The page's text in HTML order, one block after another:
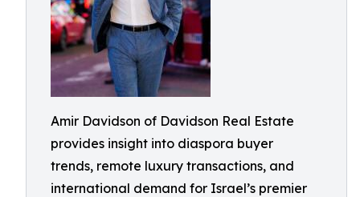
Amir Davidson of Davidson Real Estate
provides insight into diaspora buyer
trends, remote luxury transactions, and
international demand for Israel’s premier